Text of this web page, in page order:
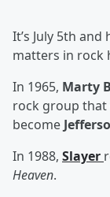
It’s July 5th
matters in rock
In 1965, Marty
rock group
become
In 1988, Slayer
Heaven.